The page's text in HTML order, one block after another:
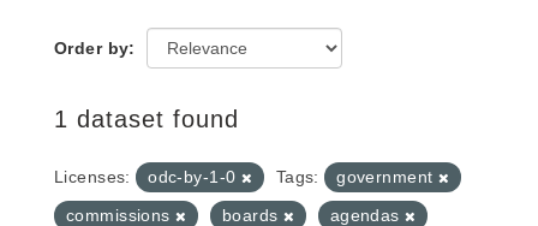
Order by
1 dataset found
Licenses: odc-by-1-0 Tags:
government
commissions
boards
agendas